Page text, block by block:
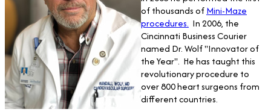
of thousands ofMini-Maze
procedures. In 2006, the
Cincinnati Business Courier
named Dr. Wolf "Innovator of
the Year". He has taught this
revolutionary procedure to
over 800 heart surgeons from
different countries.